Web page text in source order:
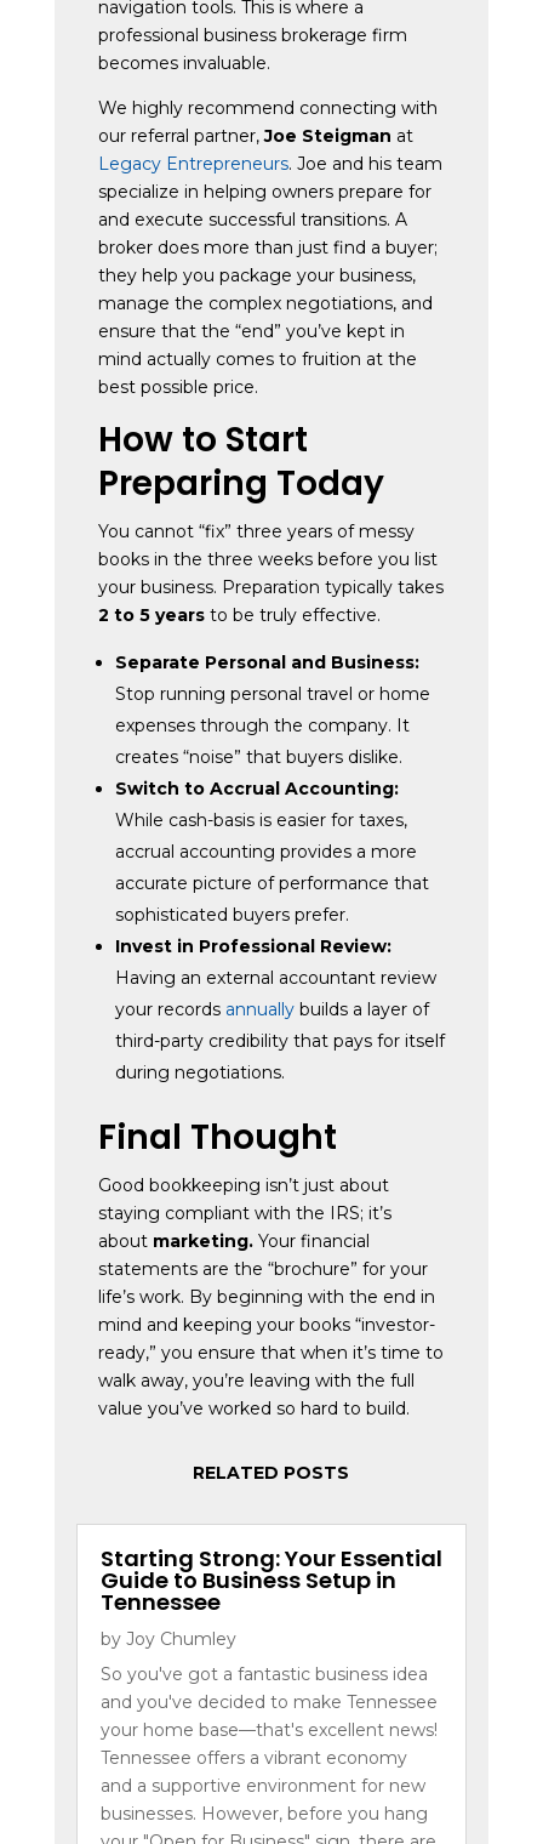
navigation tools. This is where a
professional business brokerage firm
becomes invaluable.
We highly recommend connecting with
our referral partner,Joe Steigman at
Legacy Entrepreneurs. Joe and his team
specialize in helping owners prepare for
and execute successful transitions. A
broker does more than just find a buyer;
they help you package your business,
manage the complex negotiations, and
ensure that the “end” you’ve kept in
mind actually comes to fruition at the
best possible price.
How to Start
Preparing Today
You cannot “fix” three years of messy
books in the three weeks before you list
your business. Preparation typically takes
2 to 5 yearsto be truly effective.
Separate Personal and Business:
Stop running personal travel or home
expenses through the company. It
creates “noise” that buyers dislike.
Switch to Accrual Accounting:
While cash-basis is easier for taxes,
accrual accounting provides a more
accurate picture of performance that
sophisticated buyers prefer.
Invest in Professional Review:
Having an external accountant review
your recordsannuallybuilds a layer of
third-party credibility that pays for itself
during negotiations.
Final Thought
Good bookkeeping isn’t just about
staying compliant with the IRS; it’s
about marketing.Your financial
statements are the “brochure” for your
life’s work. By beginning with the end in
mind and keeping your books “investor-
ready,” you ensure that when it’s time to
walk away, you’re leaving with the full
value you’ve worked so hard to build.
RELATED POSTS
Starting Strong: Your Essential
Guide to Business Setup in
Tennessee
by Joy Chumley
So you've got a fantastic business idea
and you've decided to make Tennessee
your home base—that's excellent news!
Tennessee offers a vibrant economy
and a supportive environment for new
businesses. However, before you hang